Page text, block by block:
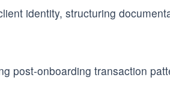
identity, structuring
post-onboarding transaction